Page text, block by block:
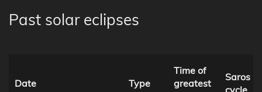
Past solar eclipses
Date Type
Time of
greatest
Saros
cycle